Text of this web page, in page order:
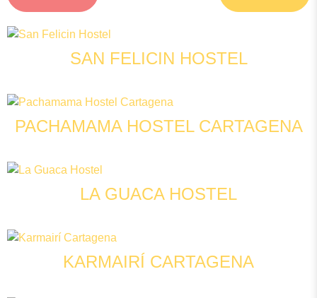
SAN FELICIN HOSTEL
PACHAMAMA HOSTEL CARTAGENA
LA GUACA HOSTEL
KARMAIRÍ CARTAGENA